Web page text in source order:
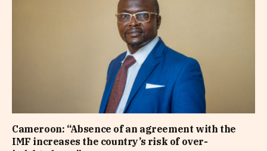
Cameroon: “Absence of an agreement with the
IMF increases the country’s risk of over-